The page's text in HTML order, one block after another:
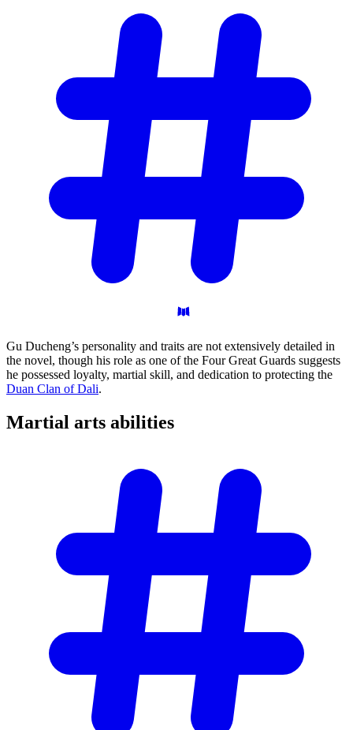
Gu Ducheng’s personality and traits are not extensively detailed in
the novel, though his role as one of the Four Great Guards suggests
he possessed loyalty, martial skill, and dedication to protecting the
Duan Clan of Dali.
Martial arts abilities